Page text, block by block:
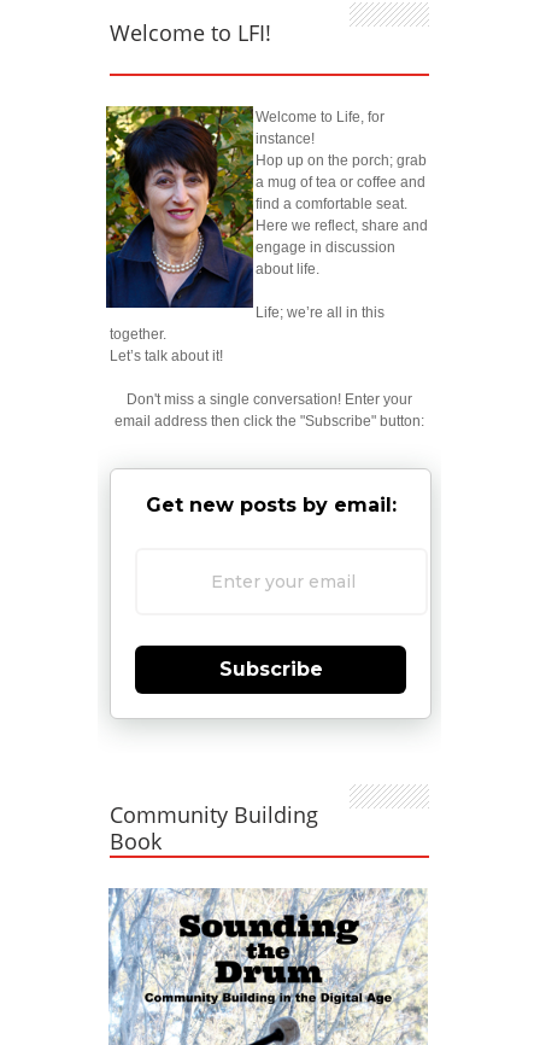
Welcome to LFI!
Welcome to Life, for
instance!
Hop up on the porch; grab
a mug of tea or coffee and
find a comfortable seat.
Here we reflect, share and
engage in discussion
about life.
Life; we’re all in this
together.
Let’s talk about it!
Don't miss a single conversation! Enter your
email address then click the "Subscribe" button:
Get new posts by email:
Subscribe
Community Building
Book